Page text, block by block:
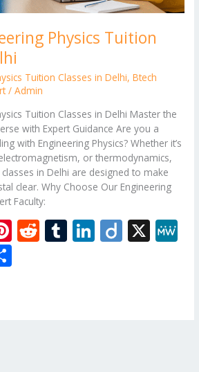
Physics Tuition
Tuition Classes in Delhi,Btech
/Admin
Tuition Classes in Delhi Master the
with Expert Guidance Are you a
with Engineering Physics? Whether it’s
or thermodynamics,
in Delhi are designed to make
clear. Why Choose Our Engineering
Faculty:
Pi R T Li Di X